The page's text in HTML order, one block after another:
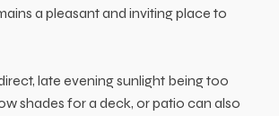
a pleasant and inviting place to
late evening sunlight being too
shades for a deck, or patio can also